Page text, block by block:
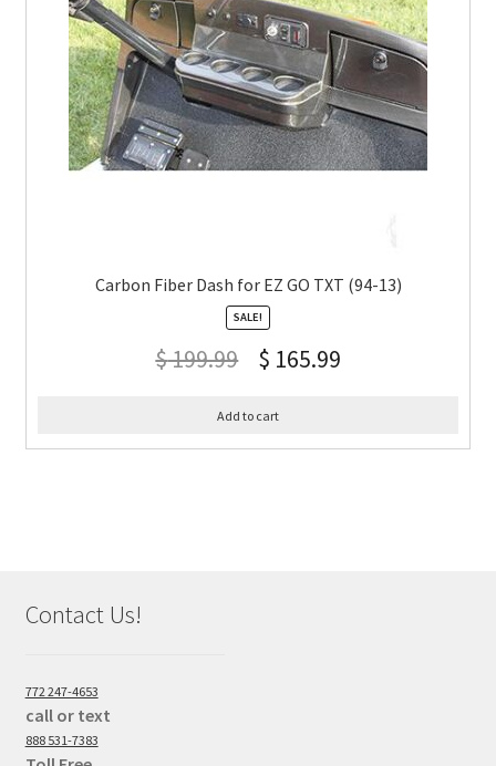
Carbon Fiber Dash for EZ GO TXT (94-13)
SALE!
$199.99 $ 165.99
Add to cart
Contact Us!
772 247-4653
call or text
888 531-7383